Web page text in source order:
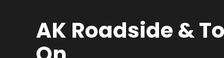
AK Roadside &